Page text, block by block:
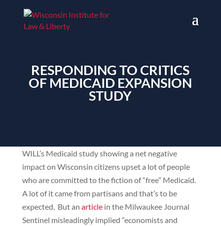
RESPONDING TO CRITICS
OF MEDICAID EXPANSION
STUDY
WILL’s Medicaid study showing a net negative
impact on Wisconsin citizens upset a lot of people
who are committed to the fiction of “free” Medicaid.
A lot of it came from partisans and that’s to be
expected. But an articlein the Milwaukee Journal
Sentinel misleadingly implied “economists and